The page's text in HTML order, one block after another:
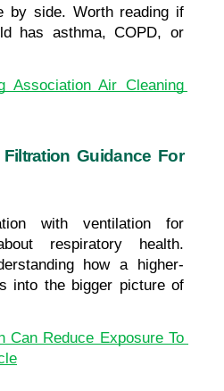
by side. Worth reading if
has asthma, COPD, or
Association Air Cleaning
Guidance For
with ventilation for
respiratory health.
how a higher-
into the bigger picture of
Can Reduce Exposure To